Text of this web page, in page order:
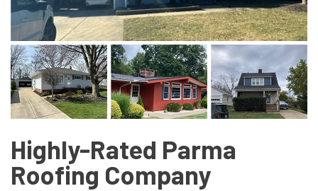
Highly-Rated Parma
Roofing Company